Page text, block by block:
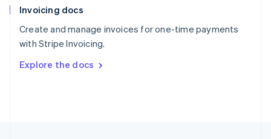
Invoicing docs
Create and manage invoices for one-time payments
with Stripe Invoicing.
Explore the docs
Spain
Sweden
Svenska English
DeutschFrançais Italiano